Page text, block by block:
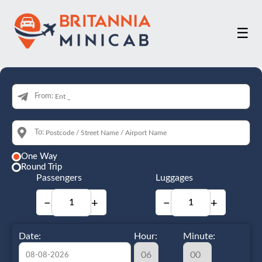
☰
From:
To:
One Way
Round Trip
Passengers
− +
Luggages
− +
Date: Hour: Minute: